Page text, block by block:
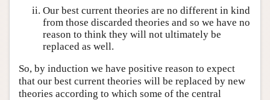
Our best current theories are no different in kind
from those discarded theories and so we have no
reason to think they will not ultimately be
replaced as well.
So, by induction we have positive reason to expect
that our best current theories will be replaced by new
theories according to which some of the central